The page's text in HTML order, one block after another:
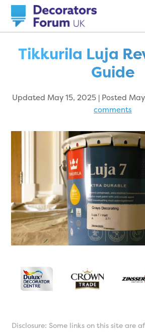
Tikkurila Luja
Guide
Updated May 15, 2025 | Posted
comments
Disclosure: Some links on this site are